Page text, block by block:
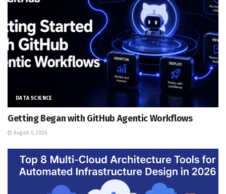
DATA SCIENCE
Getting Began with GitHub Agentic Workflows
August 6, 2026